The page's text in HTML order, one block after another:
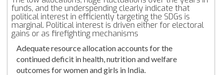
funds, and the underspending clearly indicate that
political interest in efficiently targeting the SDGs is
marginal. Political interest is driven either for electoral
gains or as firefighting mechanisms
Adequate resource allocation accounts for the
continued deficit in health, nutrition and welfare
outcomes for women and girls in India.